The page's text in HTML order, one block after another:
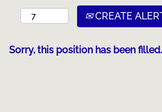
CREATE
Sorry, this position has been filled.